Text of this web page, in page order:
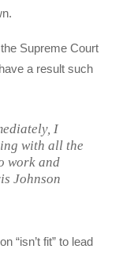
Supreme Court
a result such
I
with all the
work and
Johnson
“isn’t fit” to lead